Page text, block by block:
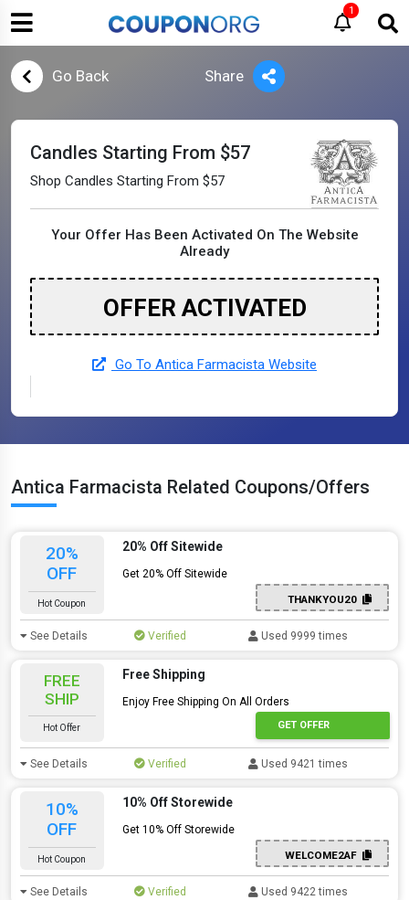
1
Go Back Share
Candles Starting From $57
Shop Candles Starting From $57
Your Offer Has Been Activated On The Website
Already
OFFER ACTIVATED
Go To Antica Farmacista Website
Antica Farmacista Related Coupons/Offers
20%
OFF
Hot Coupon
20% Off Sitewide
Get 20% Off Sitewide
THANKYOU20
See Details Verified Used 9999 times
FREE
SHIP
Hot Offer
Free Shipping
Enjoy Free Shipping On All Orders
GET OFFER
See Details Verified Used 9421 times
10%
OFF
Hot Coupon
10% Off Storewide
Get 10% Off Storewide
WELCOME2AF
See Details Verified Used 9422 times